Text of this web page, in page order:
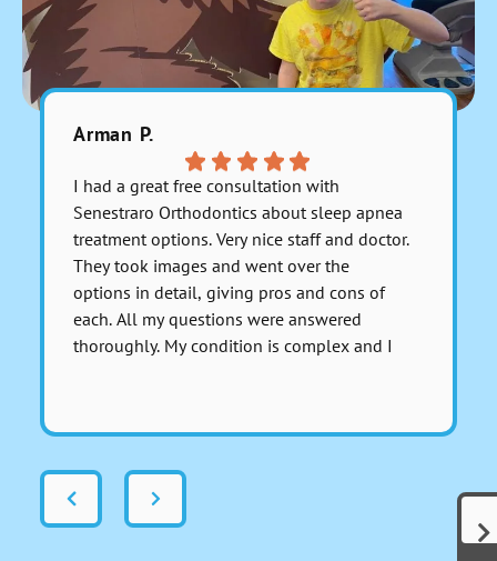
Arman P.
I had a great free consultation with
Senestraro Orthodontics about sleep apnea
treatment options. Very nice staff and doctor.
They took images and went over the
options in detail, giving pros and cons of
each. All my questions were answered
thoroughly. My condition is complex and I
avoid giving a real answer; Dr. Senestraro
answered it perfectly and fully. That
indicates these folks are genuinely out to